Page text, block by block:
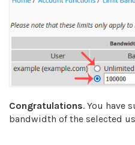
Congratulations. You have
bandwidth of the selected